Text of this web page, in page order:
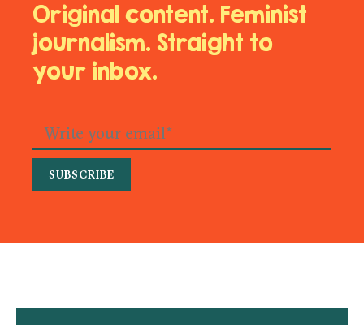
Original content. Feminist
journalism. Straight to
your inbox.